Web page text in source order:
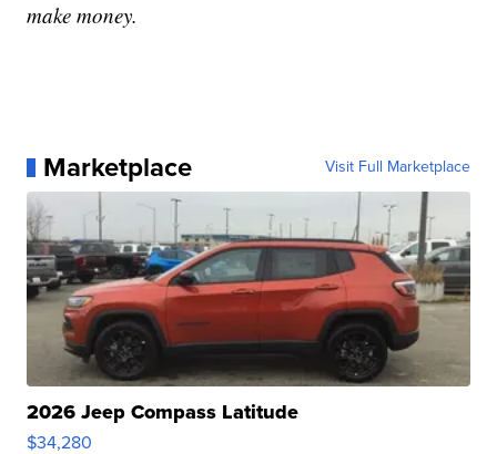
make money.
Marketplace Visit Full Marketplace
2026 Jeep Compass Latitude
$34,280